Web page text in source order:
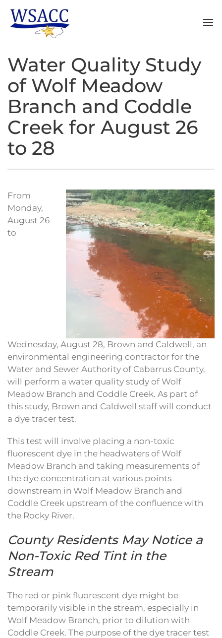
Water Quality Study
of Wolf Meadow
Branch and Coddle
Creek for August 26
to 28
From
Monday,
August 26
to
Wednesday, August 28, Brown and Caldwell, an
environmental engineering contractor for the
Water and Sewer Authority of Cabarrus County,
will perform a water quality study of Wolf
Meadow Branch and Coddle Creek. As part of
this study, Brown and Caldwell staff will conduct
a dye tracer test.
This test will involve placing a non-toxic
fluorescent dye in the headwaters of Wolf
Meadow Branch and taking measurements of
the dye concentration at various points
downstream in Wolf Meadow Branch and
Coddle Creek upstream of the confluence with
the Rocky River.
County Residents May Notice a
Non-Toxic Red Tint in the
Stream
The red or pink fluorescent dye might be
temporarily visible in the stream, especially in
Wolf Meadow Branch, prior to dilution with
Coddle Creek. The purpose of the dye tracer test